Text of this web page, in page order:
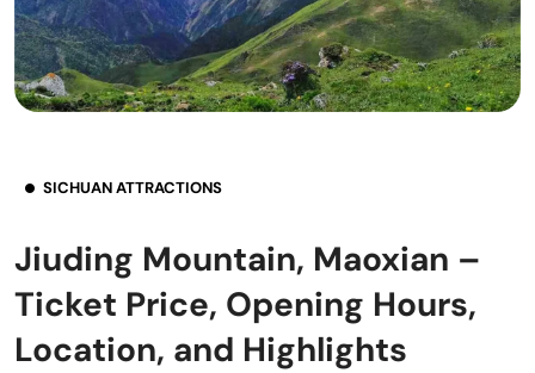
SICHUAN ATTRACTIONS
Jiuding Mountain, Maoxian –
Ticket Price, Opening Hours,
Location, and Highlights